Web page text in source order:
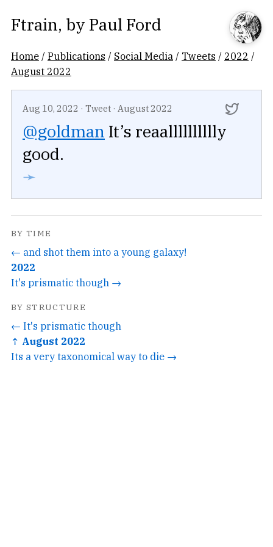
Ftrain, by Paul Ford
Home /Publications / Social Media / Tweets / 2022 /
August 2022
Aug 10, 2022 · Tweet · August 2022
@goldman It’s reaalllllllllly
good.
➛
BY TIME
← and shot them into a young galaxy!
2022
It's prismatic though →
BY STRUCTURE
← It's prismatic though
↑ August 2022
Its a very taxonomical way to die →